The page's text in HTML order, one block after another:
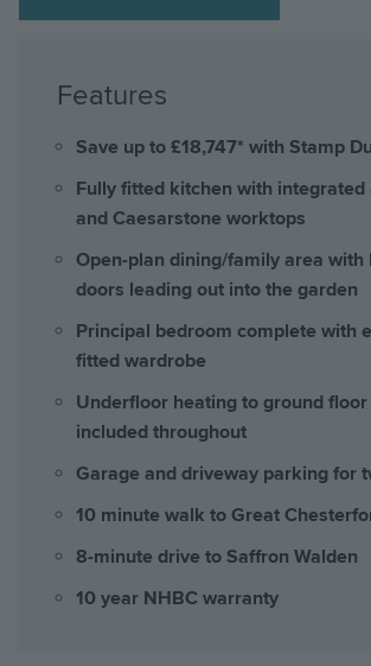
Features
Save up to £18,747* with Stamp
Fully fitted kitchen with integrated
and Caesarstone worktops
Open-plan dining/family area with
doors leading out into the garden
Principal bedroom complete with
fitted wardrobe
Underfloor heating to ground
included throughout
Garage and driveway parking for
10 minute walk to Great
8-minute drive to Saffron Walden
10 year NHBC warranty